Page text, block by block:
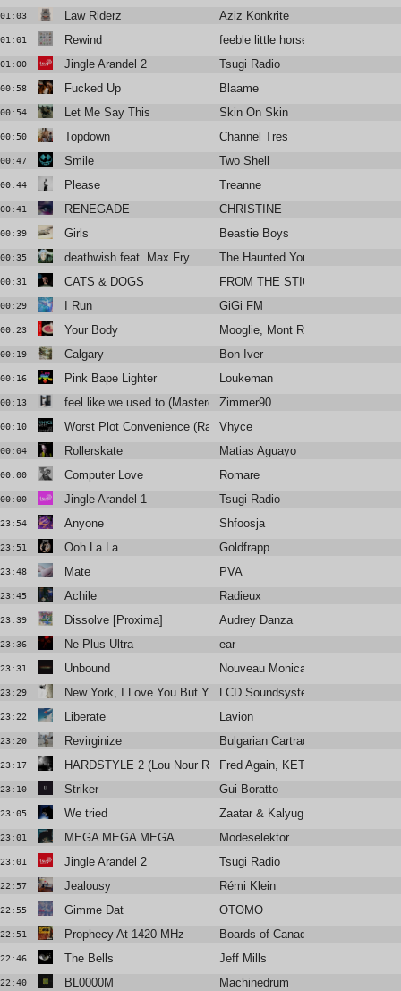
01:03 Law Riderz Aziz Konkrite
01:01 Rewind feeble little horse
01:00 Jingle Arandel 2 Tsugi Radio
00:58 Fucked Up Blaame
00:54 Let Me Say This Skin On Skin
00:50 Topdown Channel Tres
00:47 Smile Two Shell
00:44 Please Treanne
00:41 RENEGADE CHRISTINE
00:39 Girls Beastie Boys
00:35 deathwish feat. Max Fry The Haunted Youth
00:31 CATS & DOGS FROM THE STICKS
00:29 I Run GiGi FM
00:23 Your Body Mooglie, Mont Rouge, Tom Novy
00:19 Calgary Bon Iver
00:16 Pink Bape Lighter Loukeman
00:13 feel like we used to (Mastered for radios)
Zimmer90
00:10 Worst Plot Convenience (Radio Edit)
Vhyce
00:04 Rollerskate Matias Aguayo
00:00 Computer Love Romare
00:00 Jingle Arandel 1 Tsugi Radio
23:54 Anyone Shfoosja
23:51 Ooh La La Goldfrapp
23:48 Mate PVA
23:45 Achile Radieux
23:39 Dissolve [Proxima] Audrey Danza
23:36 Ne Plus Ultra ear
23:31 Unbound Nouveau Monica
23:29 New York, I Love You But You're Bringing Me Down
LCD Soundsystem
23:22 Liberate Lavion
23:20 Revirginize Bulgarian Cartrader
23:17 HARDSTYLE 2 (Lou Nour Remix)Fred Again, KETTAMA & Shady
23:10 Striker Gui Boratto
23:05 We tried Zaatar & Kalyug Citizen
23:01 MEGA MEGA MEGA Modeselektor
23:01 Jingle Arandel 2 Tsugi Radio
22:57 Jealousy Rémi Klein
22:55 Gimme Dat OTOMO
22:51 Prophecy At 1420 MHz Boards of Canada
22:46 The Bells Jeff Mills
22:40 BL0000M Machinedrum